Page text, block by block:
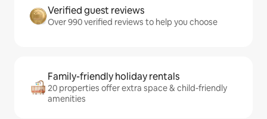
Verified guest reviews
Over 990 verified reviews to help you choose
Family-friendly holiday rentals
20 properties offer extra space & child-friendly
amenities